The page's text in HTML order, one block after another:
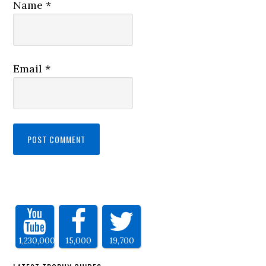
Name*
Email*
1,230,000 15,000 19,700